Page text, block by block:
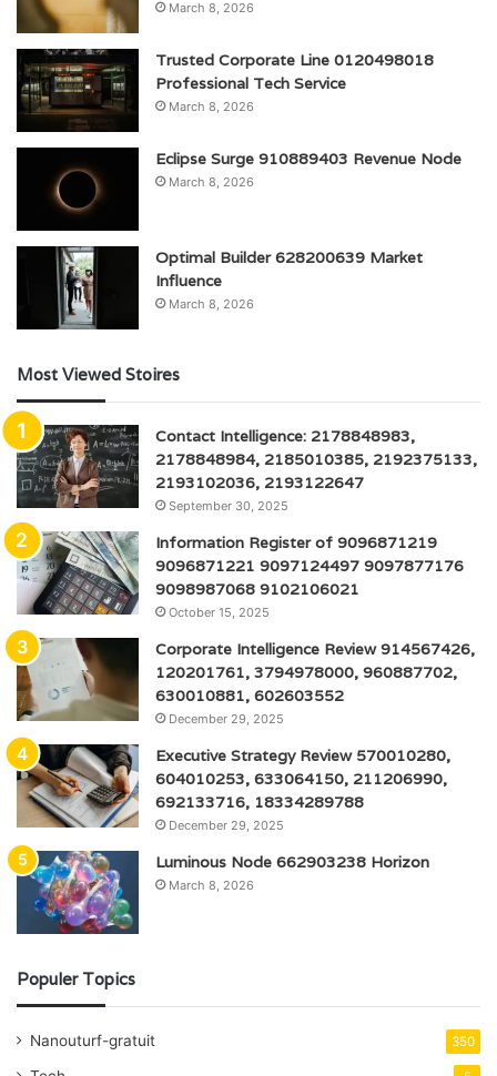
March 8, 2026
Trusted Corporate Line 0120498018
Professional Tech Service
March 8, 2026
Eclipse Surge 910889403 Revenue Node
March 8, 2026
Optimal Builder 628200639 Market
Influence
March 8, 2026
Most Viewed Stoires
Contact Intelligence: 2178848983,
2178848984, 2185010385, 2192375133,
2193102036, 2193122647
September 30, 2025
Information Register of 9096871219
9096871221 9097124497 9097877176
9098987068 9102106021
October 15, 2025
Corporate Intelligence Review 914567426,
120201761, 3794978000, 960887702,
630010881, 602603552
December 29, 2025
Executive Strategy Review 570010280,
604010253, 633064150, 211206990,
692133716, 18334289788
December 29, 2025
Luminous Node 662903238 Horizon
March 8, 2026
Populer Topics
Nanouturf-gratuit 350